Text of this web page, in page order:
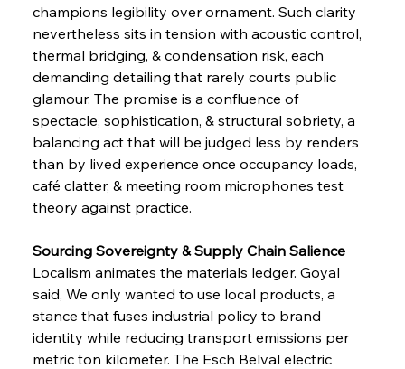
champions legibility over ornament. Such clarity
nevertheless sits in tension with acoustic control,
thermal bridging, & condensation risk, each
demanding detailing that rarely courts public
glamour. The promise is a confluence of
spectacle, sophistication, & structural sobriety, a
balancing act that will be judged less by renders
than by lived experience once occupancy loads,
café clatter, & meeting room microphones test
theory against practice.
Sourcing Sovereignty & Supply Chain Salience
Localism animates the materials ledger. Goyal
said, We only wanted to use local products, a
stance that fuses industrial policy to brand
identity while reducing transport emissions per
metric ton kilometer. The Esch Belval electric